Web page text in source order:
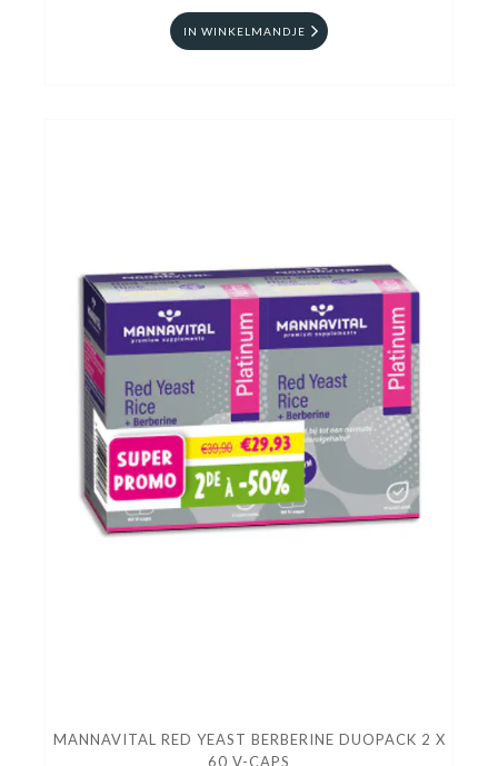
IN WINKELMANDJE
MANNAVITAL RED YEAST BERBERINE DUOPACK 2 X
60 V-CAPS